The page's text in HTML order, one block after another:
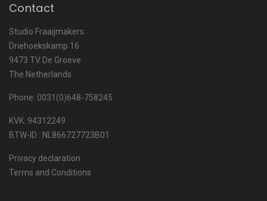
Contact
Studio Fraaijmakers
Driehoekskamp 16
9473 TV De Groeve
The Netherlands
Phone: 0031(0)648-758245
KVK. 94312249
BTW-ID : NL866727723B01
Privacy declaration
Terms and Conditions